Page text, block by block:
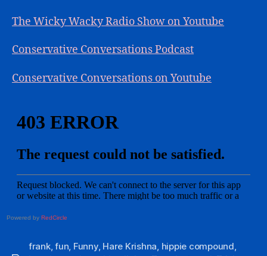
The Wicky Wacky Radio Show on Youtube
Conservative Conversations Podcast
Conservative Conversations on Youtube
Powered by RedCircle
frank,fun Funny, Hare Krishna hippie compound